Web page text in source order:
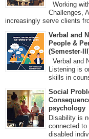
Working
Challenges,
increasingly serve clients
Verbal and
People &
(Semester-
Verbal and
Listening is
skills in
Social
psychology
Disability is
connected
disabled